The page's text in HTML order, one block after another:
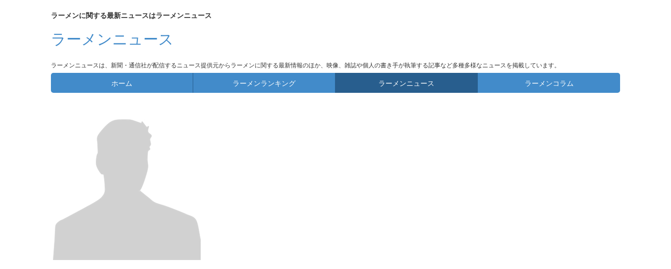
ラーメンに関する最新ニュースはラーメンニュース
ラーメンニュース
ラーメンニュースは、新聞・通信社が配信するニュース提供元からラーメンに関する最新情報のほか、映像、雑誌や個人の書き手が執筆する記事など多種多様なニュースを掲載しています。
ホーム ラーメンランキング ラーメンニュース ラーメンコラム